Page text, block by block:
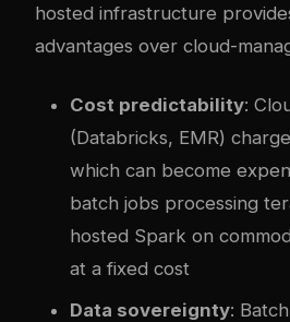
hosted infrastructure
advantages over cloud-
Cost predictability:
(Databricks, EMR)
which can become
batch jobs processing
hosted Spark on
at a fixed cost
Data sovereignty: